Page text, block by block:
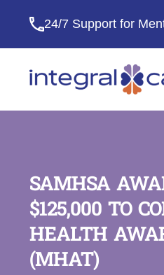
24/7 Support for
SAMHSA
$125,000 TO
HEALTH
(MHAT)